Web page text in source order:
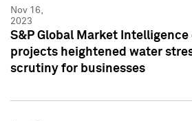
Nov 16,
2023
S&P Global Market
projects heightened water
scrutiny for businesses